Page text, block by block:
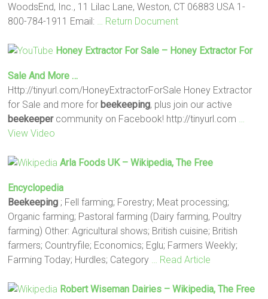
WoodsEnd, Inc., 11 Lilac Lane, Weston, CT 06883 USA 1-
800-784-1911 Email:
… Return Document
Honey Extractor For Sale – Honey Extractor For
Sale And More …
Http://tinyurl.com/HoneyExtractorForSale Honey Extractor
for Sale and more for beekeeping, plus join our active
beekeepercommunity on Facebook! http://tinyurl.com
View Video
Arla Foods UK – Wikipedia, The Free
Encyclopedia
Beekeeping ; Fell farming; Forestry; Meat processing;
Organic farming; Pastoral farming (Dairy farming, Poultry
farming) Other: Agricultural shows; British cuisine; British
farmers; Countryfile; Economics; Eglu; Farmers Weekly;
Farming Today; Hurdles; Category
… Read Article
Robert Wiseman Dairies – Wikipedia, The Free